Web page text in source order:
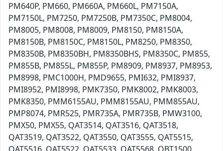
PM640P, PM660, PM660A, PM660L, PM7150A,
PM7150L, PM7250, PM7250B, PM7350C, PM8004,
PM8005, PM8008, PM8009, PM8150, PM8150A,
PM8150B, PM8150C, PM8150L, PM8250, PM8350,
PM8350B, PM8350BH, PM8350BHS, PM8350C, PM855,
PM855B, PM855L, PM855P, PM8909, PM8937, PM8953,
PM8998, PMC1000H, PMD9655, PMI632, PMI8937,
PMI8952, PMI8998, PMK7350, PMK8002, PMK8003,
PMK8350, PMM6155AU, PMM8155AU, PMM855AU,
PMP8074, PMR525, PMR735A, PMR735B, PMW3100,
PMX50, PMX55, QAT3514, QAT3516, QAT3518,
QAT3519, QAT3522, QAT3550, QAT3555, QAT5515,